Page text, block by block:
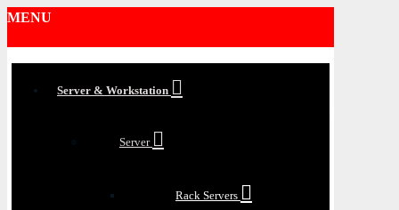
MENU
Server & Workstation
Server
Rack Servers